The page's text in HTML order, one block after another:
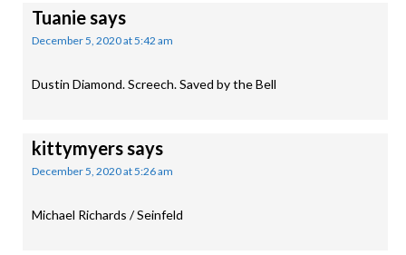
Tuaniesays
December 5, 2020 at 5:42 am
Dustin Diamond. Screech. Saved by the Bell
kittymyerssays
December 5, 2020 at 5:26 am
Michael Richards / Seinfeld